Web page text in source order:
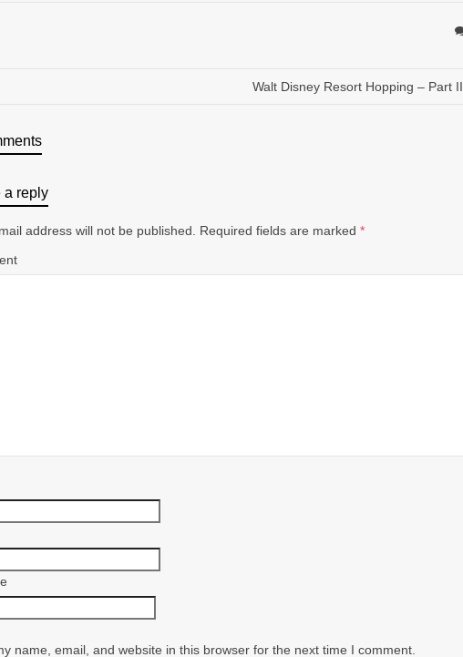
Walt Disney Resort Hopping – Part II
a reply
address will not be published. Required fields are marked *
name, email, and website in this browser for the next time I comment.